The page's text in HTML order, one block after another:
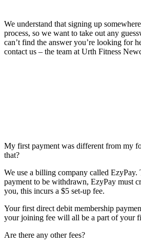
We understand that signing up
process, so we want to take out any
can’t find the answer you’re looking for
contact us – the team at Urth Fitness
My first payment was different from my
that?
We use a billing company called
payment to be withdrawn, EzyPay must
you, this incurs a $5 set-up fee.
Your first direct debit membership
your joining fee will all be a part of your
Are there any other fees?